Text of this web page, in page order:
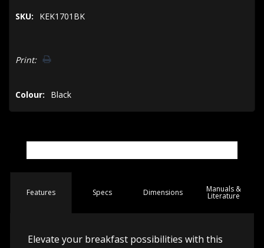
KEK1701PL
SKU: KEK1701BK
Only
Print:
Colour: Black
Features Specs Dimensions Manuals &
Literature
Elevate your breakfast possibilities with this